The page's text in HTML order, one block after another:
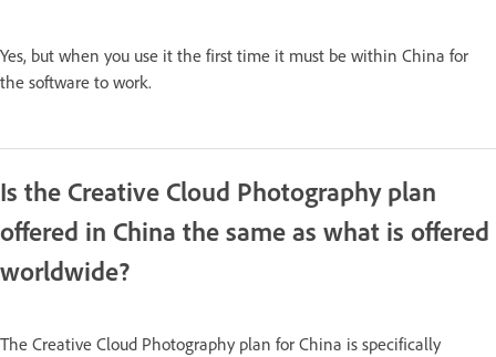
Yes, but when you use it the first time it must be within China for
the software to work.
Is the Creative Cloud Photography plan
offered in China the same as what is offered
worldwide?
The Creative Cloud Photography plan for China is specifically